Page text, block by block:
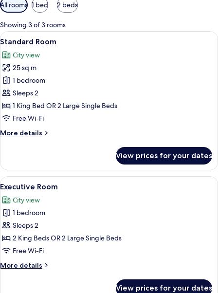
filters
for
rooms
All rooms 1 bed 2 beds
Showing 3 of 3 rooms
View
all
photos
for
Standard
Room
Standard Room | Frette Italian
1
Standard Room
City view
25 sq m
1 bedroom
Sleeps 2
1 King Bed OR 2 Large Single Beds
Free Wi-Fi
More details
More
Room
View prices for your dates
View
all
photos
for
Executive
Room
Executive Room | Frette Italian
1
Executive Room
City view
1 bedroom
Sleeps 2
2 King Beds OR 2 Large Single Beds
Free Wi-Fi
More details
More
View prices for your dates